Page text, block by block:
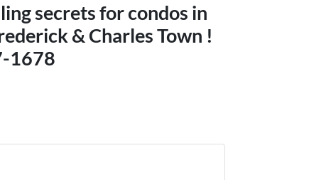
secrets for condos in
& Charles Town !
1678